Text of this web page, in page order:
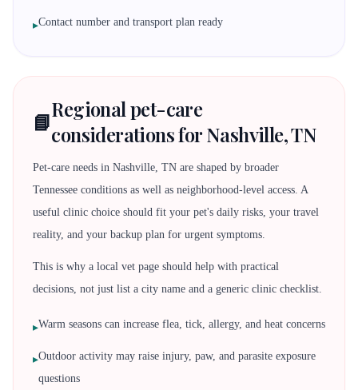
▸Contact number and transport plan ready
📘Regional pet-care
considerations for Nashville, TN
Pet-care needs in Nashville, TN are shaped by broader
Tennessee conditions as well as neighborhood-level access. A
useful clinic choice should fit your pet's daily risks, your travel
reality, and your backup plan for urgent symptoms.
This is why a local vet page should help with practical
decisions, not just list a city name and a generic clinic checklist.
▸Warm seasons can increase flea, tick, allergy, and heat concerns
▸Outdoor activity may raise injury, paw, and parasite exposure
questions